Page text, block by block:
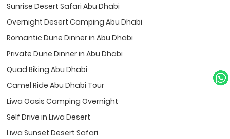
Sunrise Desert Safari Abu Dhabi
Overnight Desert Camping Abu Dhabi
Romantic Dune Dinner in Abu Dhabi
Private Dune Dinner in Abu Dhabi
Quad Biking Abu Dhabi
Camel Ride Abu Dhabi Tour
Liwa Oasis Camping Overnight
Self Drive in Liwa Desert
Liwa Sunset Desert Safari